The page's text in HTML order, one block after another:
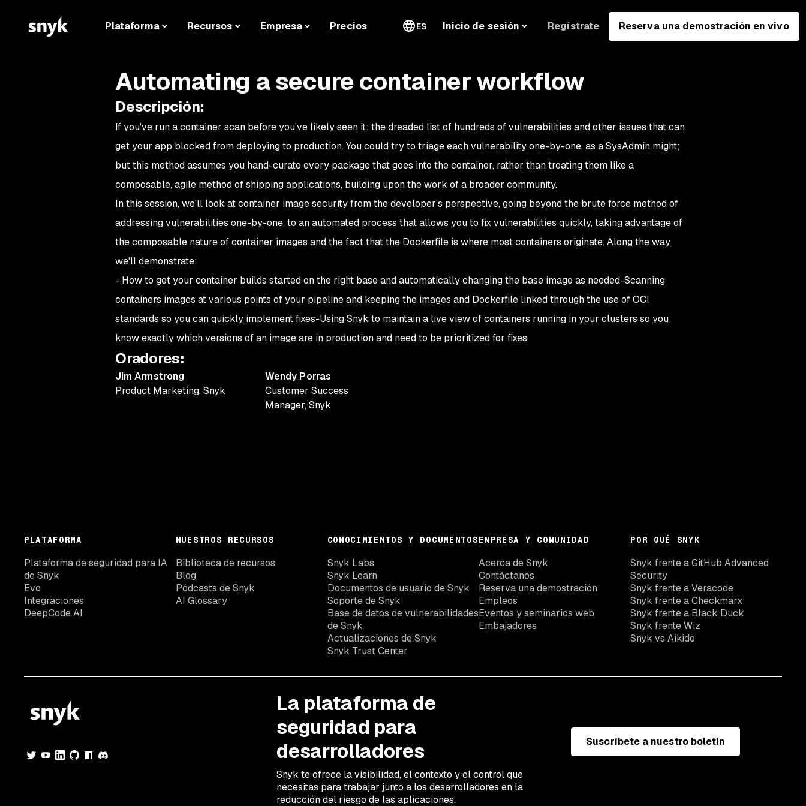
Plataforma Recursos Empresa Precios ES Inicio de sesión Regístrate Reserva una demostración en vivo
Automating a secure container workflow
Descripción:
If you've run a container scan before you've likely seen it: the dreaded list of hundreds of vulnerabilities and other issues that can
get your app blocked from deploying to production. You could try to triage each vulnerability one-by-one, as a SysAdmin might;
but this method assumes you hand-curate every package that goes into the container, rather than treating them like a
composable, agile method of shipping applications, building upon the work of a broader community.
In this session, we'll look at container image security from the developer's perspective, going beyond the brute force method of
addressing vulnerabilities one-by-one, to an automated process that allows you to fix vulnerabilities quickly, taking advantage of
the composable nature of container images and the fact that the Dockerfile is where most containers originate. Along the way
we'll demonstrate:
- How to get your container builds started on the right base and automatically changing the base image as needed-Scanning
containers images at various points of your pipeline and keeping the images and Dockerfile linked through the use of OCI
standards so you can quickly implement fixes-Using Snyk to maintain a live view of containers running in your clusters so you
know exactly which versions of an image are in production and need to be prioritized for fixes
Oradores:
Jim Armstrong
Product Marketing,Snyk
Wendy Porras
Customer Success
Manager,Snyk
PLATAFORMA
Plataforma de seguridad para IA
de Snyk
Evo
Integraciones
DeepCode AI
NUESTROS RECURSOS
Biblioteca de recursos
Blog
Pódcasts de Snyk
AI Glossary
CONOCIMIENTOS Y DOCUMENTOS
Snyk Labs
Snyk Learn
Documentos de usuario de Snyk
Soporte de Snyk
Base de datos de vulnerabilidades
de Snyk
Actualizaciones de Snyk
Snyk Trust Center
EMPRESA Y COMUNIDAD
Acerca de Snyk
Contáctanos
Reserva una demostración
Empleos
Eventos y seminarios web
Embajadores
POR QUÉ SNYK
Snyk frente a GitHub Advanced
Security
Snyk frente a Veracode
Snyk frente a Checkmarx
Snyk frente a Black Duck
Snyk frente Wiz
Snyk vs Aikido
La plataforma de
seguridad para
desarrolladores
Snyk te ofrece la visibilidad, el contexto y el control que
necesitas para trabajar junto a los desarrolladores en la
reducción del riesgo de las aplicaciones.
Suscríbete a nuestro boletín